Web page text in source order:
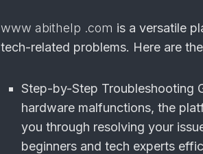
www abithelp .com is a versatile
tech-related problems. Here are
Step-by-Step Troubleshooting
hardware malfunctions, the
you through resolving your
beginners and tech experts